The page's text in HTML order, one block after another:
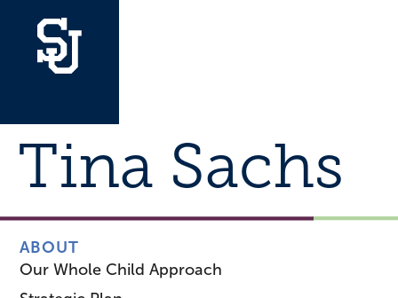
Tina Sachs
ABOUT
Our Whole Child Approach